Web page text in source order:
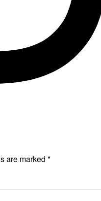
are marked *